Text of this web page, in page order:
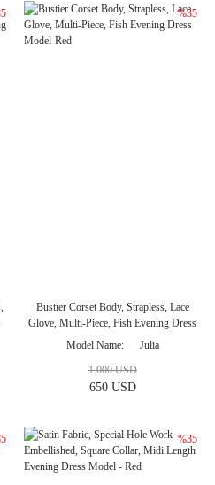
%35
Bustier Corset Body, Strapless, Lace
Glove, Multi-Piece, Fish Evening Dress
Model-Red
Model Name Julia
650 USD
1.000 USD
%35